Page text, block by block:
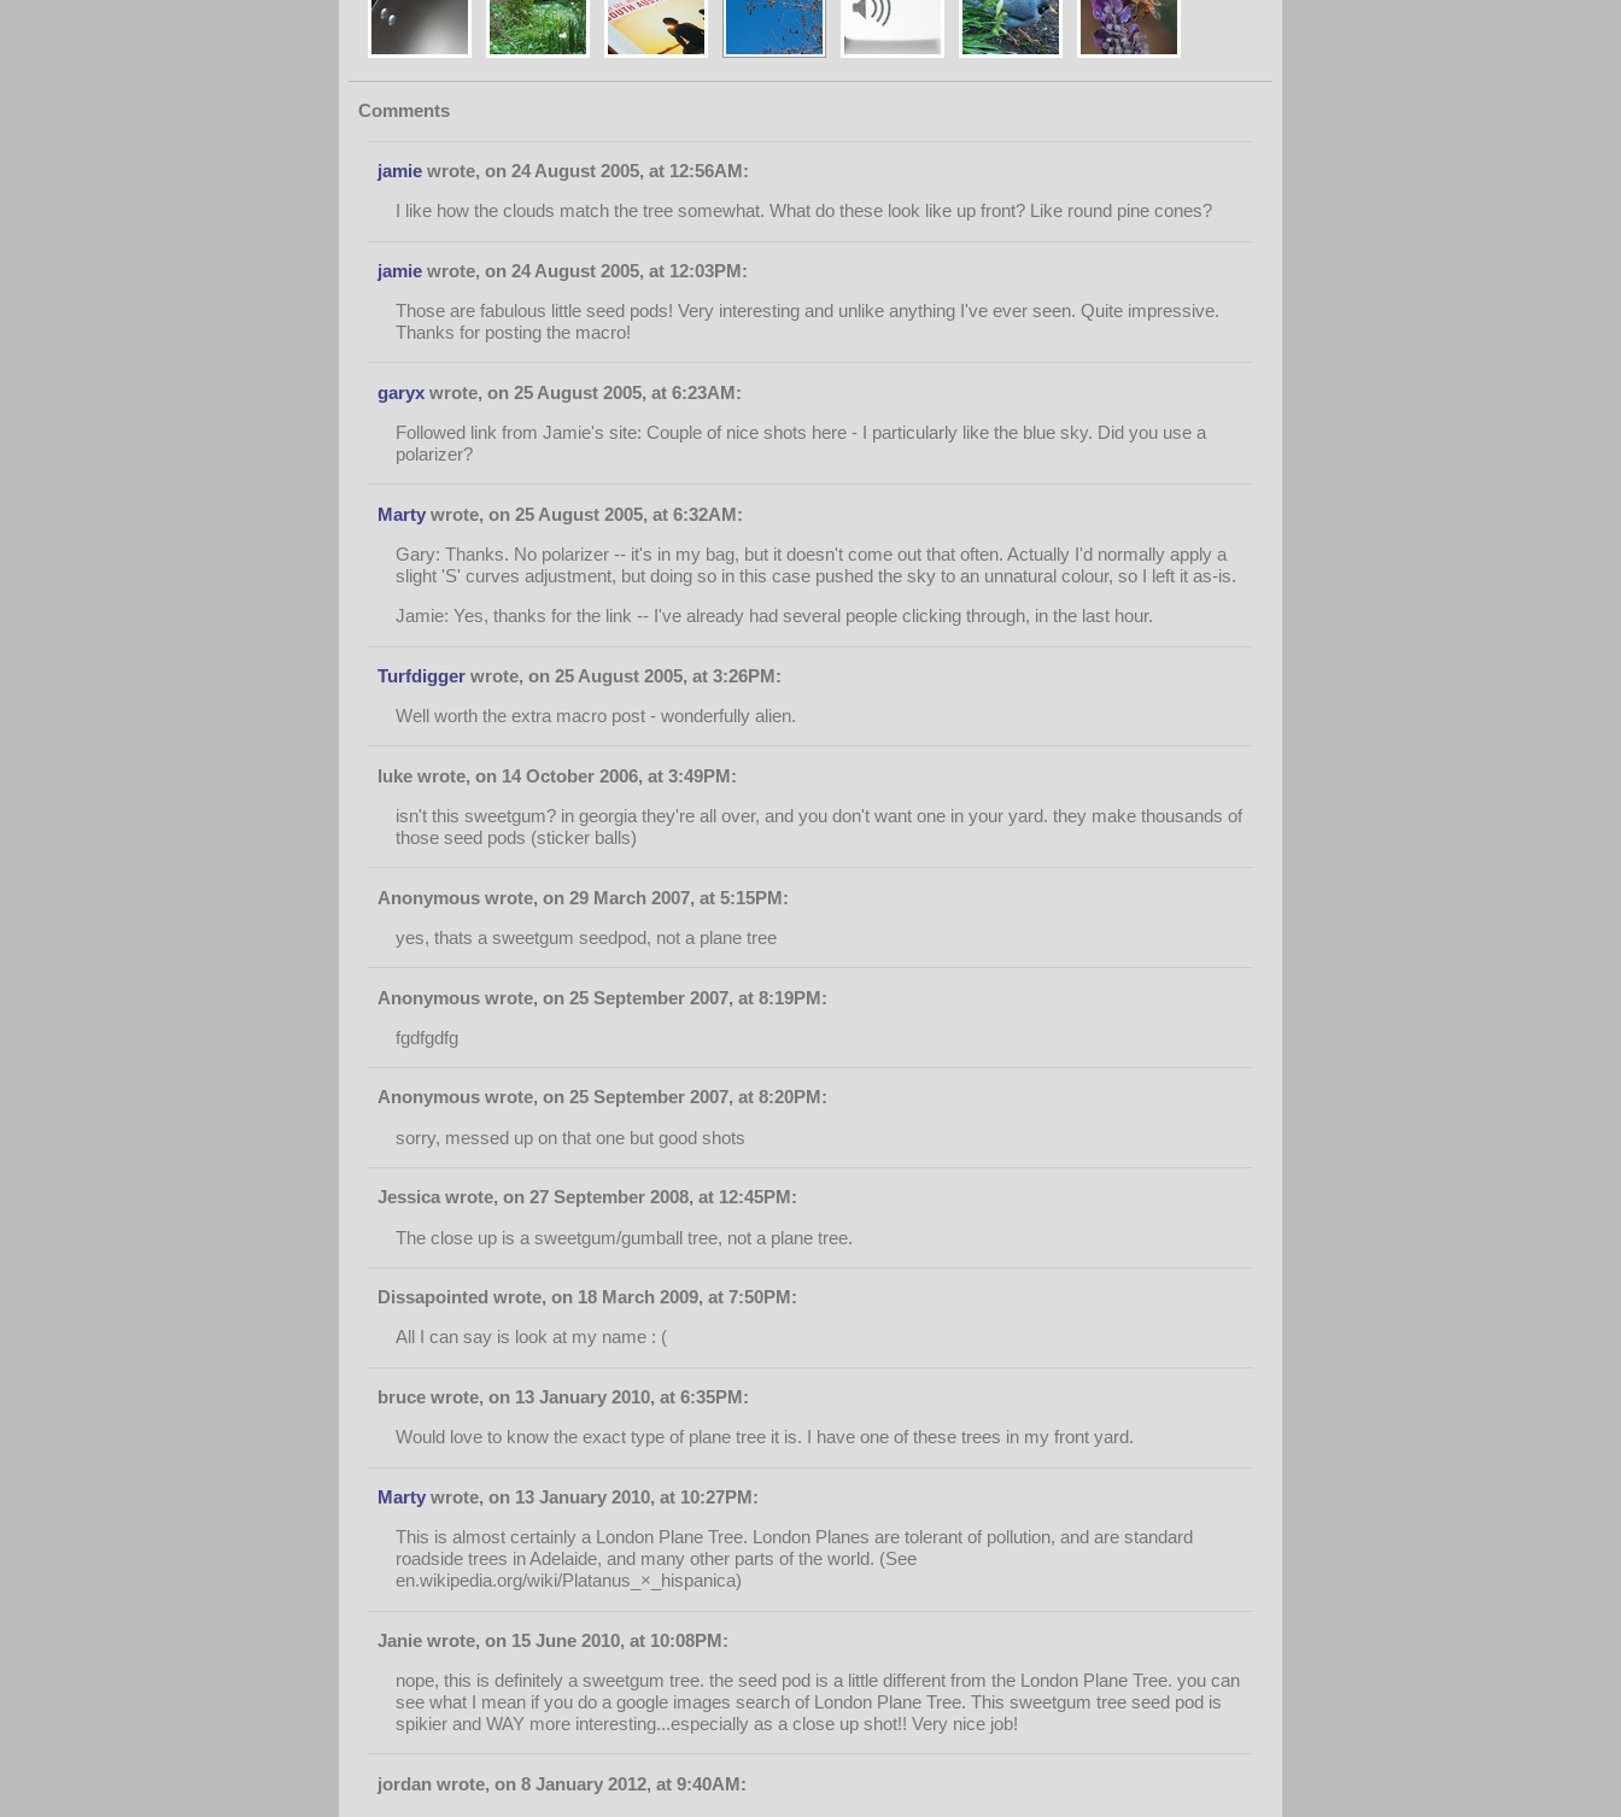
Comments
jamiewrote, on 24 August 2005, at 12:56AM:
I like how the clouds match the tree somewhat. What do these look like up front? Like round pine cones?
jamiewrote, on 24 August 2005, at 12:03PM:
Those are fabulous little seed pods! Very interesting and unlike anything I've ever seen. Quite impressive.
Thanks for posting the macro!
garyxwrote, on 25 August 2005, at 6:23AM:
Followed link from Jamie's site: Couple of nice shots here - I particularly like the blue sky. Did you use a
polarizer?
Martywrote, on 25 August 2005, at 6:32AM:
Gary: Thanks. No polarizer -- it's in my bag, but it doesn't come out that often. Actually I'd normally apply a
slight 'S' curves adjustment, but doing so in this case pushed the sky to an unnatural colour, so I left it as-is.
Jamie: Yes, thanks for the link -- I've already had several people clicking through, in the last hour.
Turfdiggerwrote, on 25 August 2005, at 3:26PM:
Well worth the extra macro post - wonderfully alien.
luke wrote, on 14 October 2006, at 3:49PM:
isn't this sweetgum? in georgia they're all over, and you don't want one in your yard. they make thousands of
those seed pods (sticker balls)
Anonymous wrote, on 29 March 2007, at 5:15PM:
yes, thats a sweetgum seedpod, not a plane tree
Anonymous wrote, on 25 September 2007, at 8:19PM:
fgdfgdfg
Anonymous wrote, on 25 September 2007, at 8:20PM:
sorry, messed up on that one but good shots
Jessica wrote, on 27 September 2008, at 12:45PM:
The close up is a sweetgum/gumball tree, not a plane tree.
Dissapointed wrote, on 18 March 2009, at 7:50PM:
All I can say is look at my name : (
bruce wrote, on 13 January 2010, at 6:35PM:
Would love to know the exact type of plane tree it is. I have one of these trees in my front yard.
Martywrote, on 13 January 2010, at 10:27PM:
This is almost certainly a London Plane Tree. London Planes are tolerant of pollution, and are standard
roadside trees in Adelaide, and many other parts of the world. (See
en.wikipedia.org/wiki/Platanus_×_hispanica)
Janie wrote, on 15 June 2010, at 10:08PM:
nope, this is definitely a sweetgum tree. the seed pod is a little different from the London Plane Tree. you can
see what I mean if you do a google images search of London Plane Tree. This sweetgum tree seed pod is
spikier and WAY more interesting...especially as a close up shot!! Very nice job!
jordan wrote, on 8 January 2012, at 9:40AM: